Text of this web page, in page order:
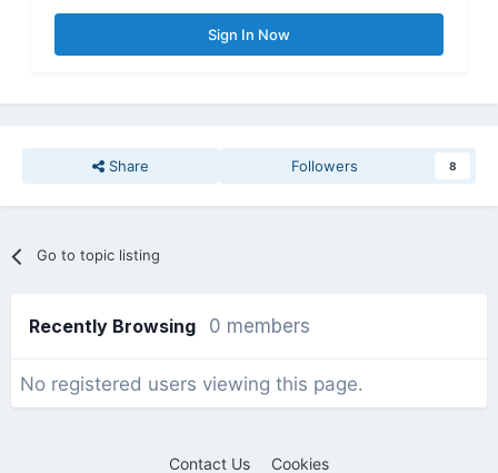
Sign In Now
Share Followers 8
Go to topic listing
Recently Browsing 0 members
No registered users viewing this page.
Contact Us Cookies